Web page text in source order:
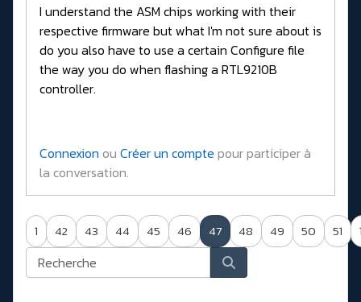
I understand the ASM chips working with their
respective firmware but what I'm not sure about is
do you also have to use a certain Configure file
the way you do when flashing a RTL9210B
controller.
Connexion ou Créer un compte pour participer à
la conversation.
1 42 43 44 45 46 47 48 49 50 51